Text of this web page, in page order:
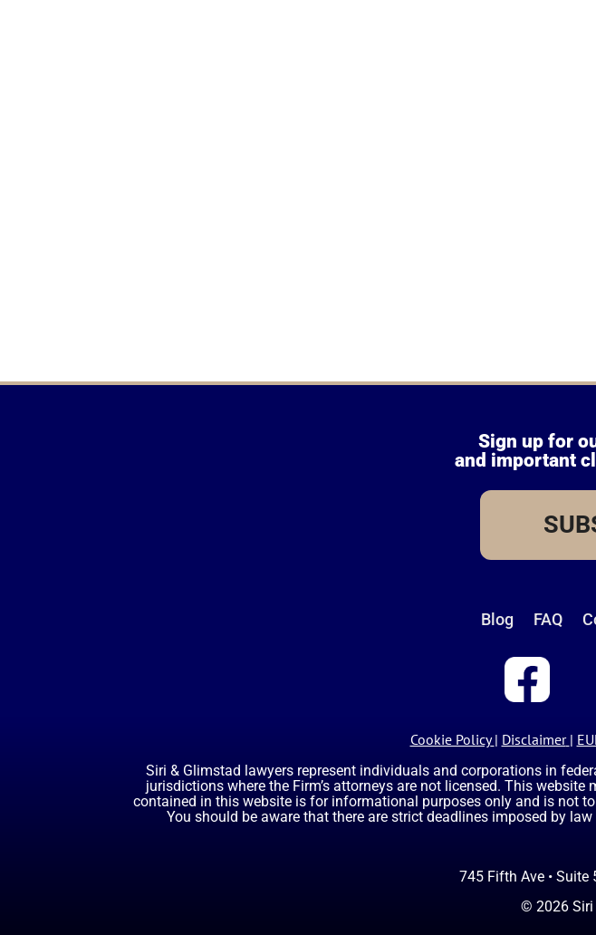
Sign up for
and important
Blog FAQ
Cookie Policy | Disclaimer |
Siri & Glimstad lawyers represent individuals and corporations in
jurisdictions where the Firm’s attorneys are not licensed. This
contained in this website is for informational purposes only and is not
You should be aware that there are strict deadlines imposed by
745 Fifth Ave • Suite
© 2026 Siri